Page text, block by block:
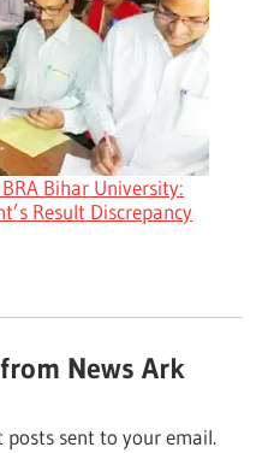
Bihar University:
Result Discrepancy
News Ark
sent to your email.